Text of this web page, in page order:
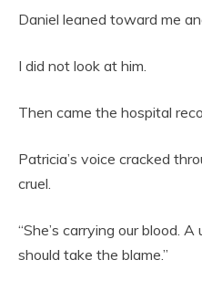
Daniel leaned toward me
I did not look at him.
Then came the hospital
Patricia’s voice cracked
cruel.
“She’s carrying our blood.
should take the blame.”